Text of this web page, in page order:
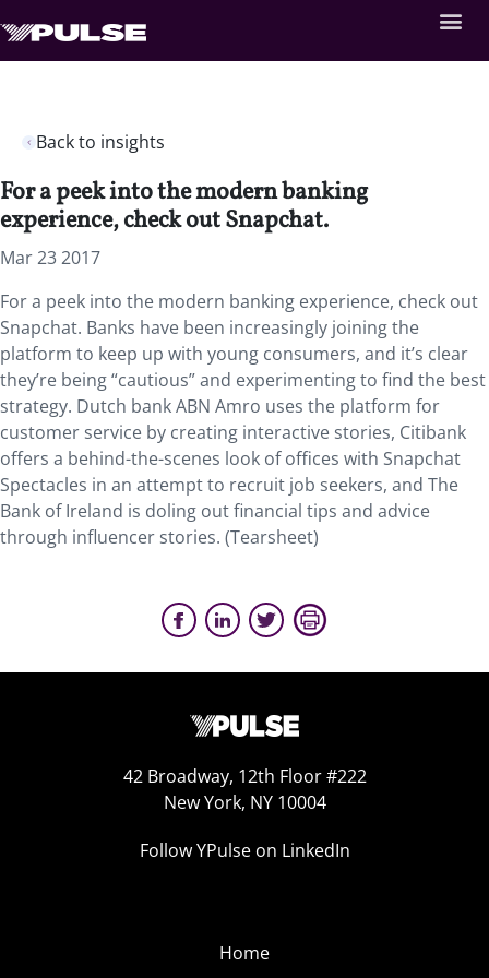
Back to insights
For a peek into the modern banking
experience, check out Snapchat.
Mar 23 2017
For a peek into the modern banking experience, check out
Snapchat. Banks have been increasingly joining the
platform to keep up with young consumers, and it’s clear
they’re being “cautious” and experimenting to find the best
strategy. Dutch bank ABN Amro uses the platform for
customer service by creating interactive stories, Citibank
offers a behind-the-scenes look of offices with Snapchat
Spectacles in an attempt to recruit job seekers, and The
Bank of Ireland is doling out financial tips and advice
through influencer stories. (Tearsheet)
42 Broadway, 12th Floor #222
New York, NY 10004
Follow YPulse on LinkedIn
Home